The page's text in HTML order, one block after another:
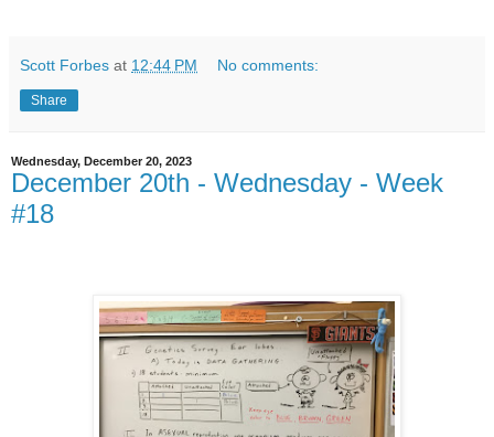
Scott Forbes at 12:44 PM No comments:
Share
Wednesday, December 20, 2023
December 20th - Wednesday - Week
#18